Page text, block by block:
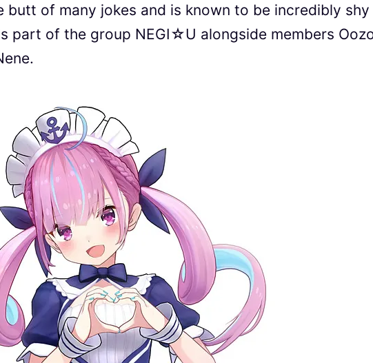
butt of many jokes and is known to be incredibly
part of the group NEGI☆U alongside members